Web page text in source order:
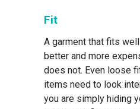
Fit
A garment that fits
better and more
does not. Even loose
items need to look
you are simply hiding